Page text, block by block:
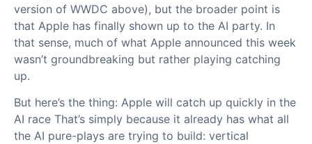
version of WWDC above), but the broader point is
that Apple has finally shown up to the AI party. In
that sense, much of what Apple announced this week
wasn’t groundbreaking but rather playing catching
up.
But here’s the thing: Apple will catch up quickly in the
AI race That’s simply because it already has what all
the AI pure-plays are trying to build: vertical